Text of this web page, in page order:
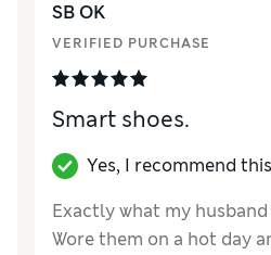
SB OK
VERIFIED PURCHASE
Smart shoes.
Yes, I recommend this
Exactly what my
Wore them on a hot day